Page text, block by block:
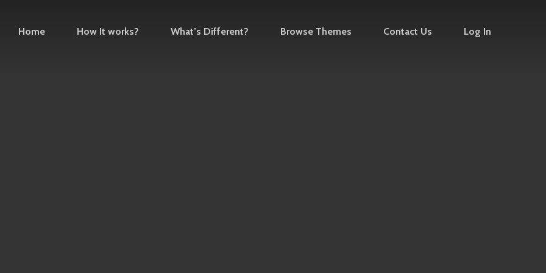
Home How It works? What’s Different? Browse Themes Contact Us Log In